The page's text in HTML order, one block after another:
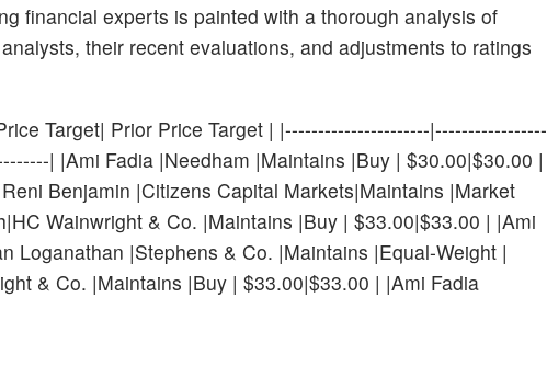
financial experts is painted with a thorough analysis of
their recent evaluations, and adjustments to ratings
Target| Prior Price Target | |----------------------|-----------------
| |Ami Fadia |Needham |Maintains |Buy | $30.00|$30.00 |
Benjamin |Citizens Capital Markets|Maintains |Market
Wainwright & Co. |Maintains |Buy | $33.00|$33.00 | |Ami
Loganathan |Stephens & Co. |Maintains |Equal-Weight |
& Co. |Maintains |Buy | $33.00|$33.00 | |Ami Fadia